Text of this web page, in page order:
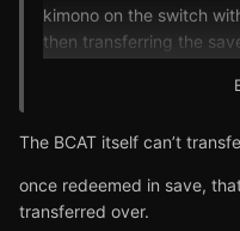
kimono on the switch
then transferring the
The BCAT itself can’t
once redeemed in save,
transferred over.